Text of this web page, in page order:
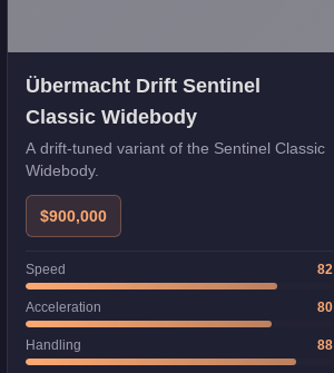
Übermacht Drift Sentinel
Classic Widebody
A drift-tuned variant of the Sentinel Classic
Widebody.
$900,000
Speed 82
Acceleration 80
Handling 88